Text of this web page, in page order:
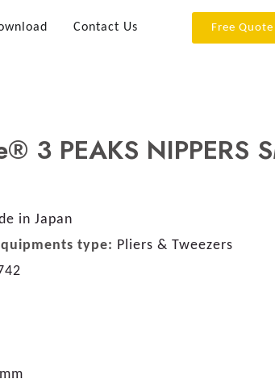
Contact Us Free Quote
3 PEAKS NIPPERS
in Japan
type: Pliers & Tweezers